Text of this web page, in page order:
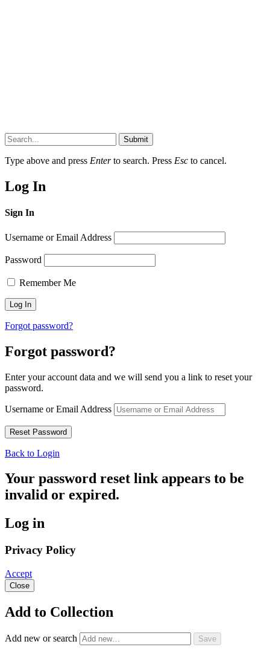
Submit
Type above and press Enterto search. Press Esc to cancel.
Log In
Sign In
Username or Email Address
Password
Remember Me
Forgot password?
Forgot password?
Enter your account data and we will send you a link to reset your
password.
Username or Email Address
Back to Login
Your password reset link appears to be
invalid or expired.
Log in
Privacy Policy
Accept
Close
Add to Collection
Add new or search